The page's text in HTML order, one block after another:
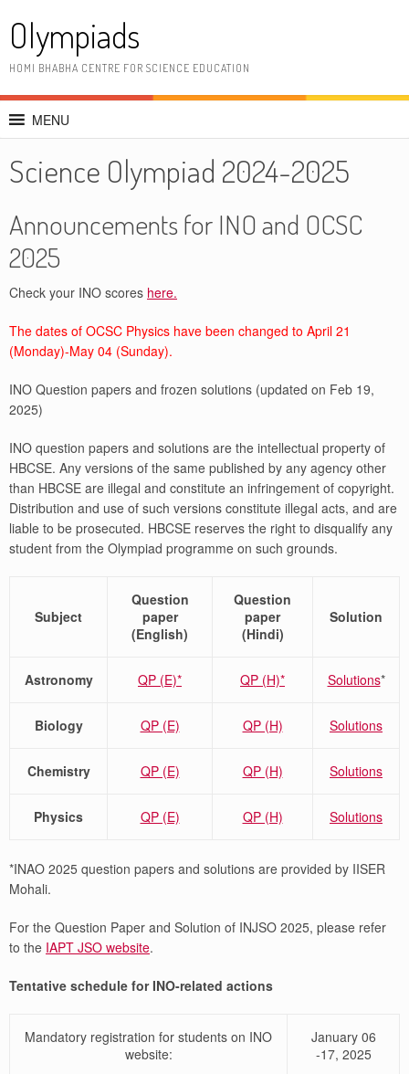
content
Olympiads
HOMI BHABHA CENTRE FOR SCIENCE EDUCATION
MENU
Science Olympiad 2024-2025
Announcements for INO and OCSC
2025
Check your INO scores here.
The dates of OCSC Physics have been changed to April 21
(Monday)-May 04 (Sunday).
INO Question papers and frozen solutions (updated on Feb 19,
2025)
INO question papers and solutions are the intellectual property of
HBCSE. Any versions of the same published by any agency other
than HBCSE are illegal and constitute an infringement of copyright.
Distribution and use of such versions constitute illegal acts, and are
liable to be prosecuted. HBCSE reserves the right to disqualify any
student from the Olympiad programme on such grounds.
Subject
Question
paper
(English)
Question
paper
(Hindi)
Solution
Astronomy QP (E)* QP (H)* Solutions*
Biology QP (E) QP (H) Solutions
Chemistry QP (E) QP (H) Solutions
Physics QP (E) QP (H) Solutions
*INAO 2025 question papers and solutions are provided by IISER
Mohali.
For the Question Paper and Solution of INJSO 2025, please refer
to the IAPT JSO website.
Tentative schedule for INO-related actions
Mandatory registration for students on INO
website:
January 06
-17, 2025